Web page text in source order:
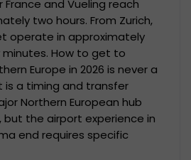
France and Vueling reach
two hours. From Zurich,
operate in approximately
How to get to
Europe in 2026 is never a
is a timing and transfer
Northern European hub
but the airport experience in
end requires specific